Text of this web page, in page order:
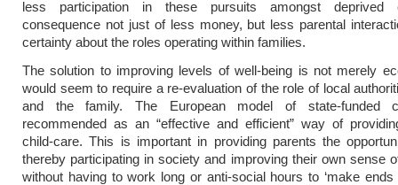
less participation in these pursuits amongst deprived
consequence not just of less money, but less parental
certainty about the roles operating within families.
The solution to improving levels of well-being is not merely
would seem to require a re-evaluation of the role of local
and the family. The European model of state-funded
recommended as an “effective and efficient” way of
child-care. This is important in providing parents the
thereby participating in society and improving their own sense
without having to work long or anti-social hours to ‘make